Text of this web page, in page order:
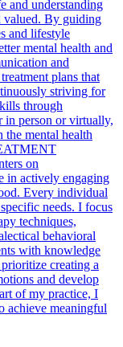
and understanding
valued. By guiding
and lifestyle
mental health and
and
plans that
striving for
through
in person or virtually,
mental health
on
in actively engaging
Every individual
needs. I focus
techniques,
behavioral
with knowledge
creating a
and develop
of my practice, I
achieve meaningful